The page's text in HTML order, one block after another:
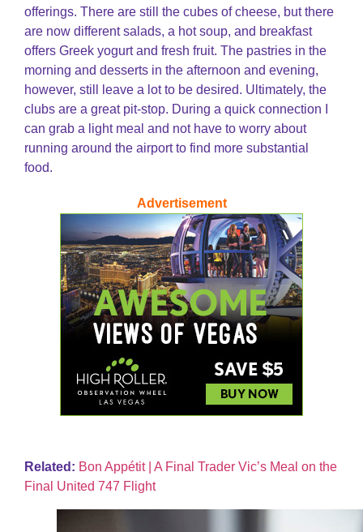
offerings. There are still the cubes of cheese, but there
are now different salads, a hot soup, and breakfast
offers Greek yogurt and fresh fruit. The pastries in the
morning and desserts in the afternoon and evening,
however, still leave a lot to be desired. Ultimately, the
clubs are a great pit-stop. During a quick connection I
can grab a light meal and not have to worry about
running around the airport to find more substantial
food.
Advertisement
Related: Bon Appétit | A Final Trader Vic’s Meal on the
Final United 747 Flight